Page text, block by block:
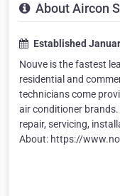
About Aircon
Established
Nouve is the fastest
residential and
technicians come
air conditioner
repair, servicing,
About: https://